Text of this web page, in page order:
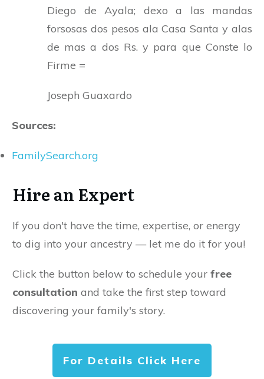
Diego de Ayala; dexo a las mandas
forsosas dos pesos ala Casa Santa y alas
de mas a dos Rs. y para que Conste lo
Firme =
Joseph Guaxardo
Sources:
FamilySearch.org
Hire an Expert
If you don't have the time, expertise, or energy
to dig into your ancestry — let me do it for you!
Click the button below to schedule your free
consultation and take the first step toward
discovering your family's story.
For Details Click Here